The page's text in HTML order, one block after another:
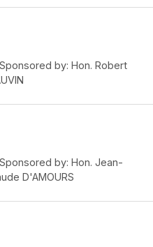
Sponsored by: Hon. Robert
Sponsored by: Hon. Jean-
D'AMOURS